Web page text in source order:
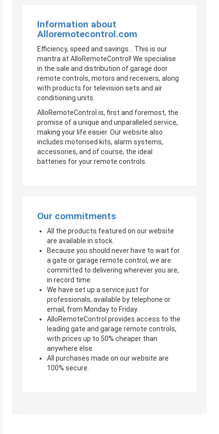
Information about
Alloremotecontrol.com
Efficiency, speed and savings… This is our
mantra at AlloRemoteControl! We specialise
in the sale and distribution of garage door
remote controls, motors and receivers, along
with products for television sets and air
conditioning units.
AlloRemoteControl is, first and foremost, the
promise of a unique and unparalleled service,
making your life easier. Our website also
includes motorised kits, alarm systems,
accessories, and of course, the ideal
batteries for your remote controls.
Our commitments
All the products featured on our website
are available in stock.
Because you should never have to wait for
a gate or garage remote control, we are
committed to delivering wherever you are,
in record time.
We have set up a service just for
professionals, available by telephone or
email, from Monday to Friday.
AlloRemoteControl provides access to the
leading gate and garage remote controls,
with prices up to 50% cheaper than
anywhere else.
All purchases made on our website are
100% secure.